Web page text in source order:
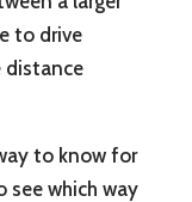
to drive
distance
to know for
see which way